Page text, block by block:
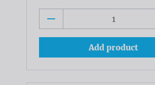
Add product